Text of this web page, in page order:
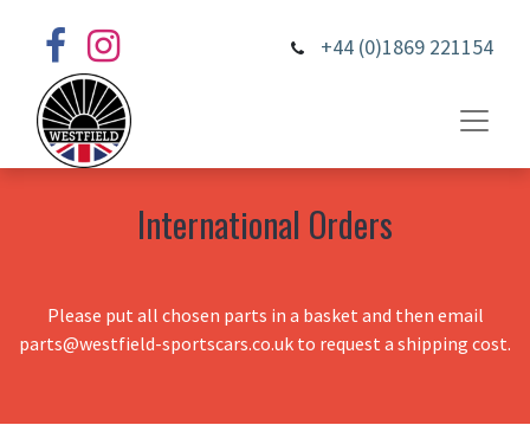
+44 (0)1869 221154
International Orders
Please put all chosen parts in a basket and then email
parts@westfield-sportscars.co.uk to request a shipping cost.